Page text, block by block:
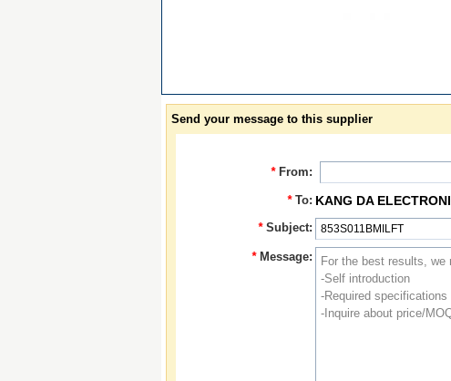
Send your message to this supplier
* From:
* To: KANG DA
* Subject:
* Message: